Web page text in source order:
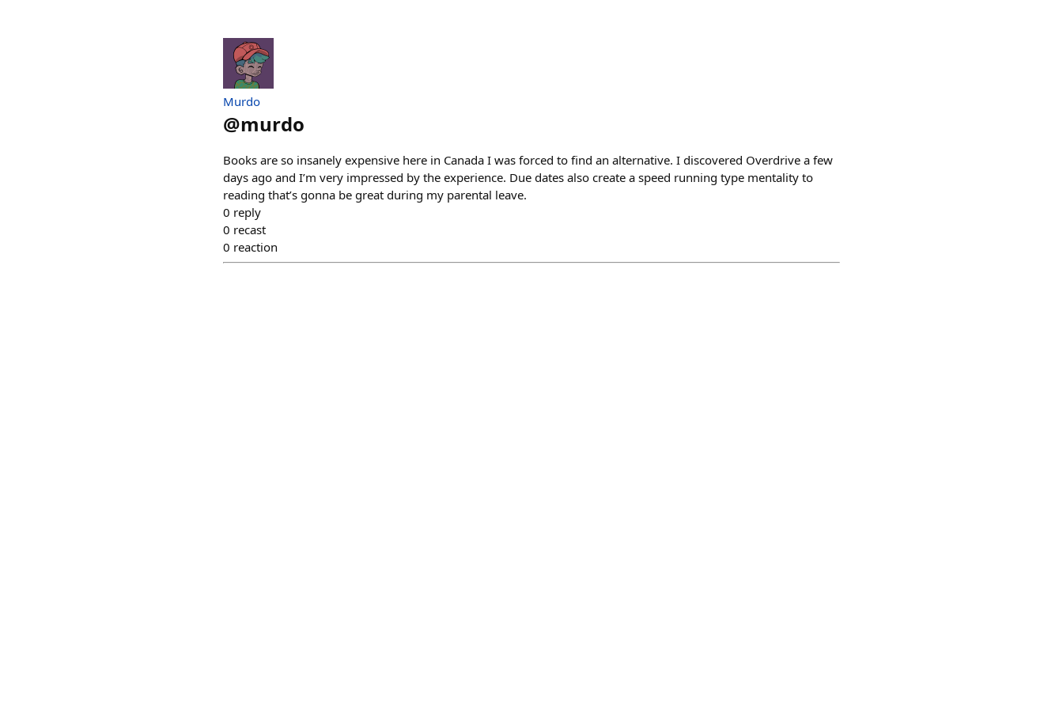
Murdo
@murdo
Books are so insanely expensive here in Canada I was forced to find an alternative. I discovered Overdrive a few
days ago and I’m very impressed by the experience. Due dates also create a speed running type mentality to
reading that’s gonna be great during my parental leave.
0 reply
0 recast
0 reaction